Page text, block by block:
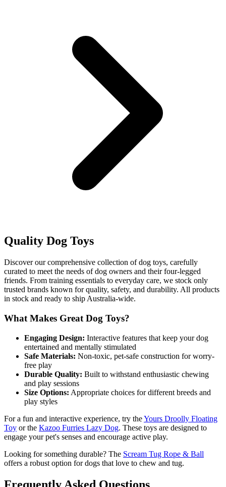
Quality Dog Toys
Discover our comprehensive collection of dog toys, carefully
curated to meet the needs of dog owners and their four-legged
friends. From training essentials to everyday care, we stock only
trusted brands known for quality, safety, and durability. All products
in stock and ready to ship Australia-wide.
What Makes Great Dog Toys?
Engaging Design: Interactive features that keep your dog
entertained and mentally stimulated
Safe Materials: Non-toxic, pet-safe construction for worry-
free play
Durable Quality: Built to withstand enthusiastic chewing
and play sessions
Size Options: Appropriate choices for different breeds and
play styles
For a fun and interactive experience, try theYours Droolly Floating
Toy or the Kazoo Furries Lazy Dog. These toys are designed to
engage your pet's senses and encourage active play.
Looking for something durable? The Scream Tug Rope & Ball
offers a robust option for dogs that love to chew and tug.
Frequently Asked Questions